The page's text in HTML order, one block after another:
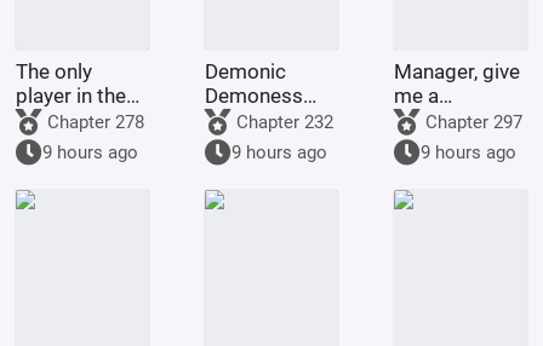
The only
player in the
world of
Bleach
Chapter 278
9 hours ago
Demonic
Demoness
Training
Project
Chapter 232
9 hours ago
Manager, give
me a
membership
card too!
Chapter 297
9 hours ago